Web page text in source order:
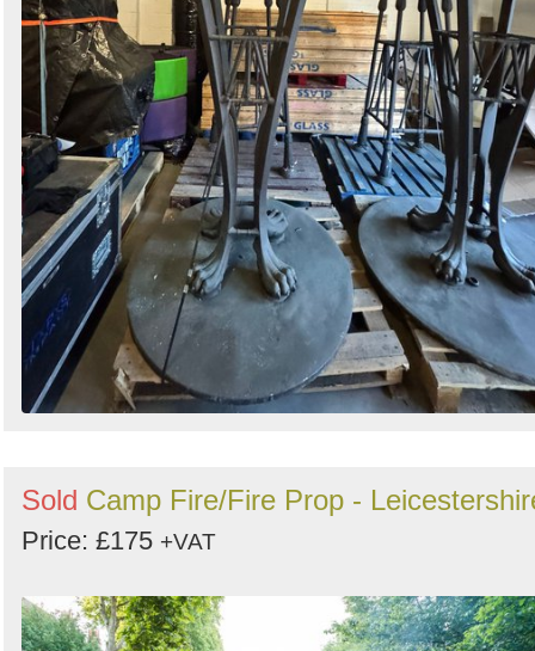
Sold Camp Fire/Fire Prop -
Price: £175 +VAT